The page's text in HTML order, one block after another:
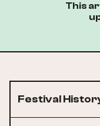
This
Festival